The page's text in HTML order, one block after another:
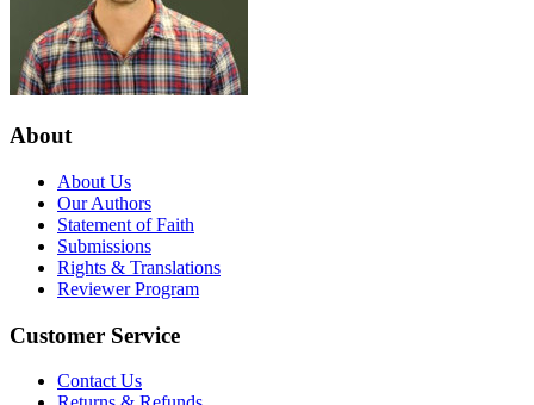
About
About Us
Our Authors
Statement of Faith
Submissions
Rights & Translations
Reviewer Program
Customer Service
Contact Us